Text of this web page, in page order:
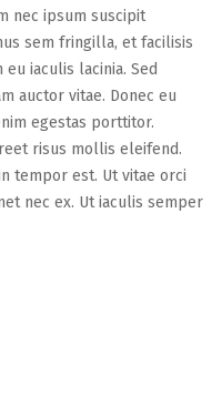
nec ipsum suscipit
sem fringilla, et facilisis
iaculis lacinia. Sed
auctor vitae. Donec eu
egestas porttitor.
risus mollis eleifend.
tempor est. Ut vitae orci
nec ex. Ut iaculis semper